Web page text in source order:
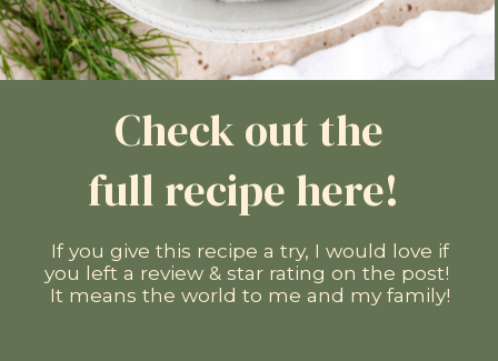
Check out the
full recipe here!
If you give this recipe a try, I would love if
you left a review & star rating on the post!
It means the world to me and my family!